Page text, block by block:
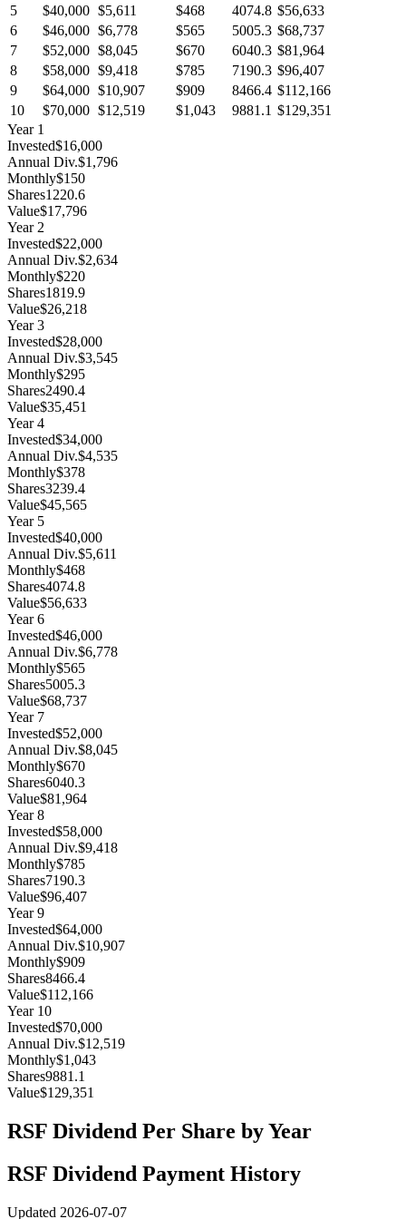
5
$40,000 $5,611 $468 4074.8 $56,633
6
$46,000 $6,778 $565 5005.3 $68,737
7
$52,000 $8,045 $670 6040.3 $81,964
8
$58,000 $9,418 $785 7190.3 $96,407
9
$64,000 $10,907 $909 8466.4 $112,166
10
$70,000 $12,519 $1,043 9881.1 $129,351
Year 1
Invested$16,000
Annual Div.$1,796
Monthly$150
Shares1220.6
Value$17,796
Year2
Invested$22,000
Annual Div.$2,634
Monthly$220
Shares1819.9
Value$26,218
Year3
Invested$28,000
Annual Div.$3,545
Monthly$295
Shares2490.4
Value$35,451
Year4
Invested$34,000
Annual Div.$4,535
Monthly$378
Shares3239.4
Value$45,565
Year 5
Invested$40,000
Annual Div.$5,611
Monthly$468
Shares4074.8
Value$56,633
Year6
Invested$46,000
Annual Div.$6,778
Monthly$565
Shares5005.3
Value$68,737
Year 7
Invested$52,000
Annual Div.$8,045
Monthly$670
Shares6040.3
Value$81,964
Year8
Invested$58,000
Annual Div.$9,418
Monthly$785
Shares7190.3
Value$96,407
Year9
Invested$64,000
Annual Div.$10,907
Monthly$909
Shares8466.4
Value$112,166
Year 10
Invested$70,000
Annual Div.$12,519
Monthly$1,043
Shares9881.1
Value$129,351
RSF Dividend Per Share by Year
RSF Dividend Payment History
Updated 2026-07-07